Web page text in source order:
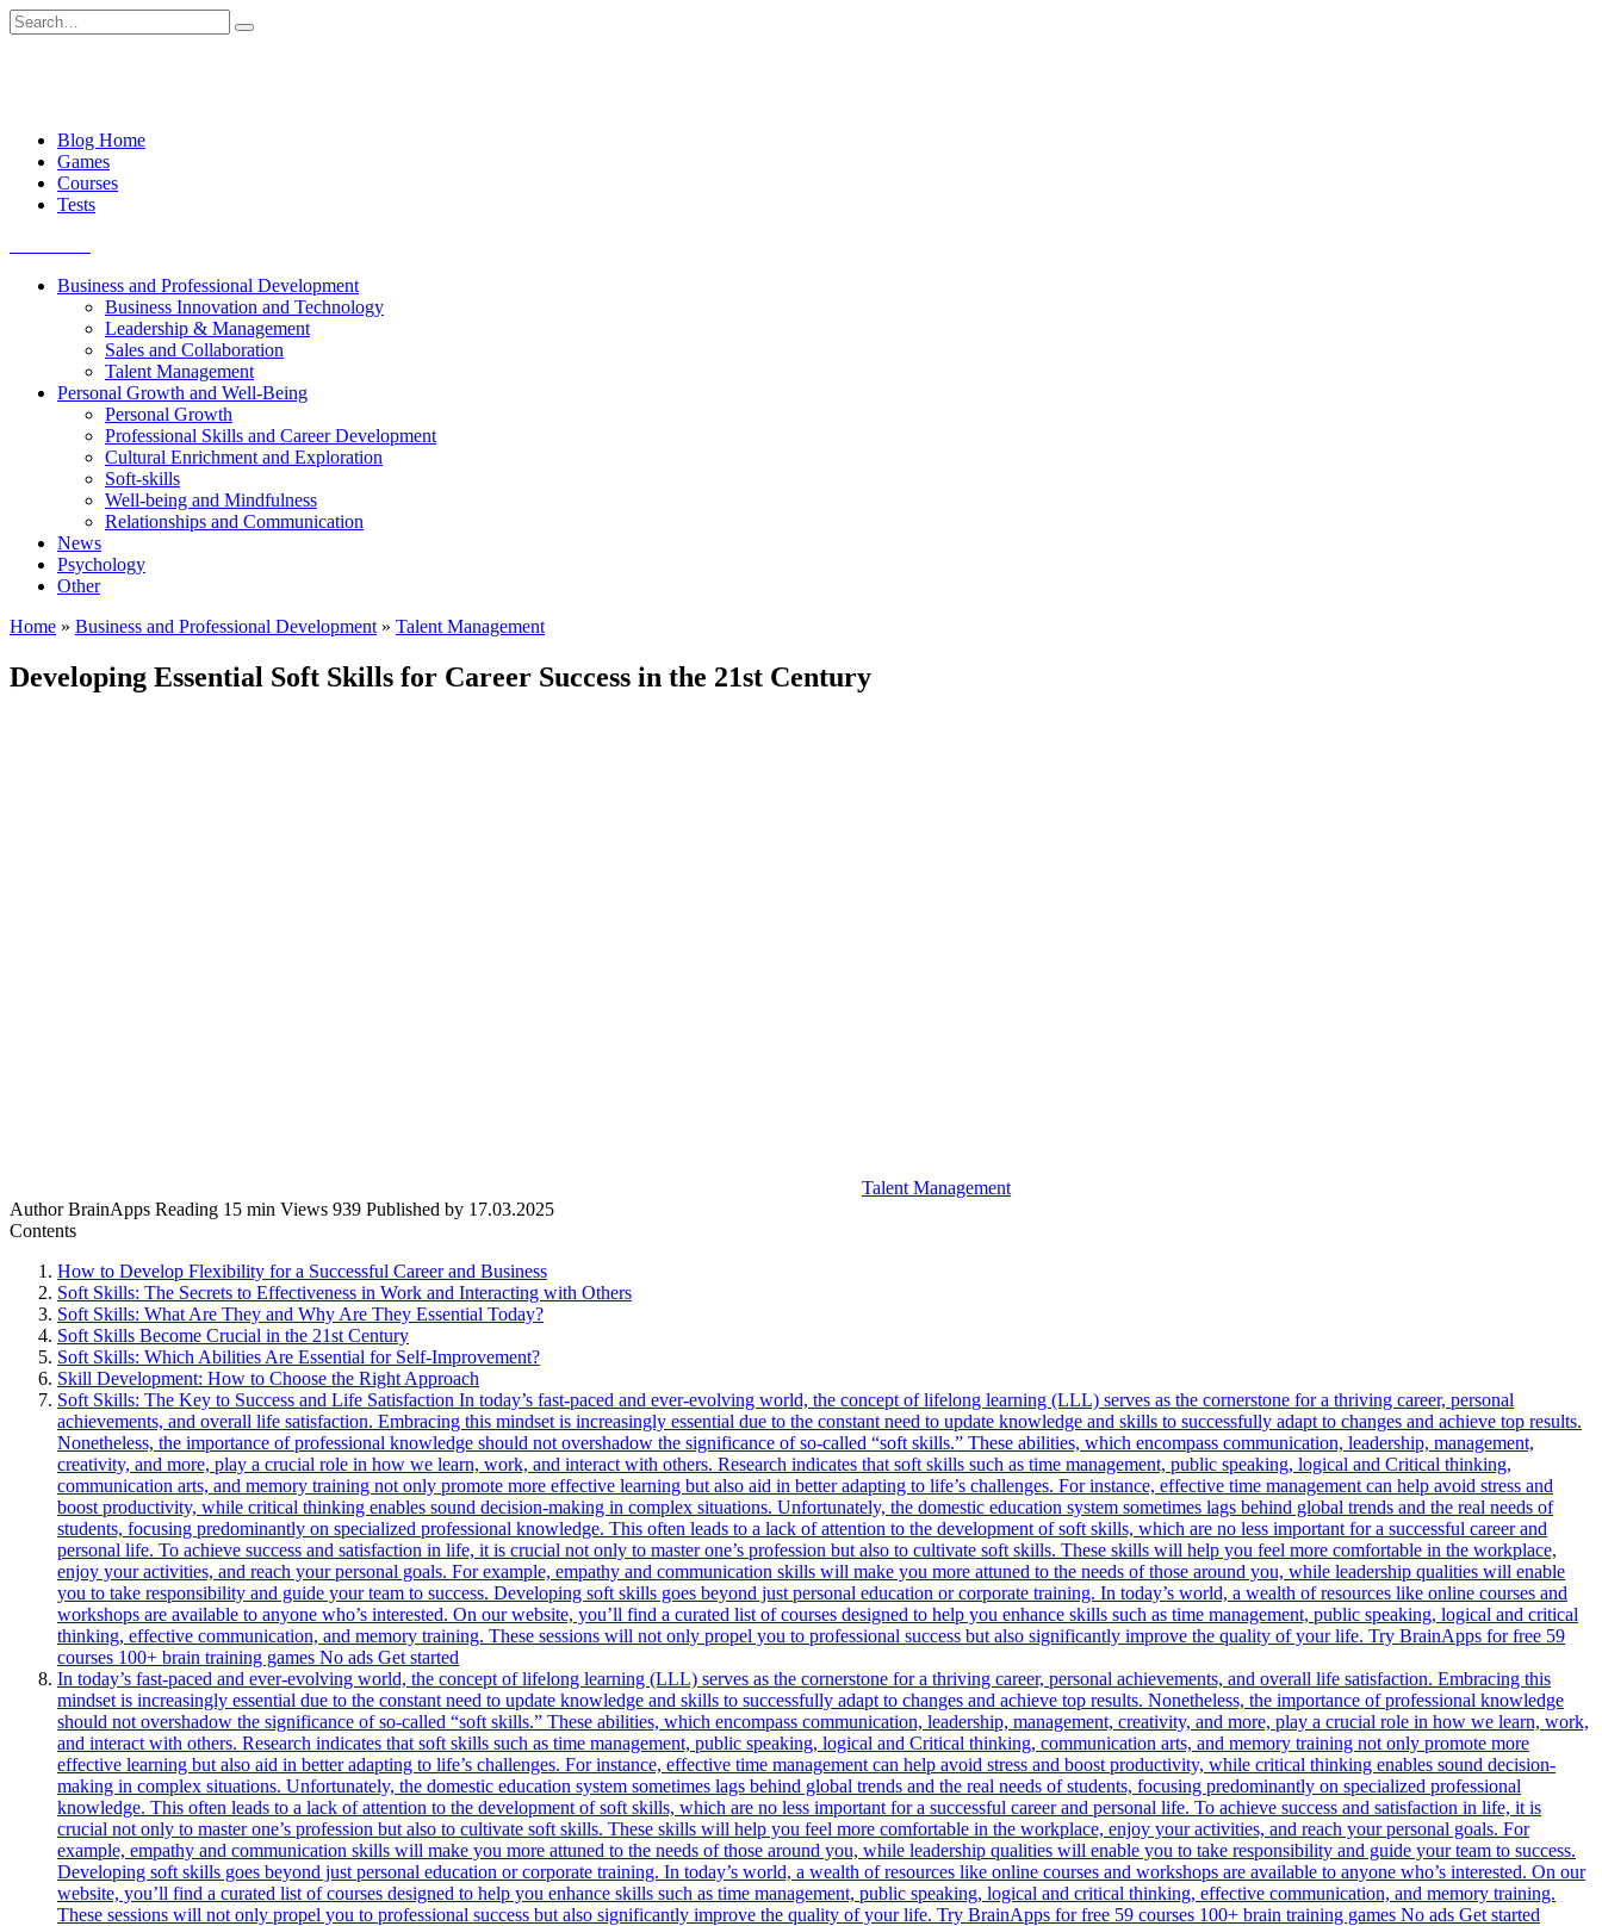
Skip
to
Search
for:
Blog Home
Games
Courses
Tests
Business and Professional Development
Business Innovation and Technology
Leadership & Management
Sales and Collaboration
Talent Management
Personal Growth and Well-Being
Personal Growth
Professional Skills and Career Development
Cultural Enrichment and Exploration
Soft-skills
Well-being and Mindfulness
Relationships and Communication
News
Psychology
Other
Home » Business and Professional Development » Talent Management
Developing Essential Soft Skills for Career Success in the 21st Century
Talent Management
Author BrainApps Reading 15 min Views 939 Published by 17.03.2025
Contents
How to Develop Flexibility for a Successful Career and Business
Soft Skills: The Secrets to Effectiveness in Work and Interacting with Others
Soft Skills: What Are They and Why Are They Essential Today?
Soft Skills Become Crucial in the 21st Century
Soft Skills: Which Abilities Are Essential for Self-Improvement?
Skill Development: How to Choose the Right Approach
Soft Skills: The Key to Success and Life Satisfaction In today’s fast-paced and ever-evolving world, the concept of lifelong learning (LLL) serves as the cornerstone for a thriving career, personal
achievements, and overall life satisfaction. Embracing this mindset is increasingly essential due to the constant need to update knowledge and skills to successfully adapt to changes and achieve top results.
Nonetheless, the importance of professional knowledge should not overshadow the significance of so-called “soft skills.” These abilities, which encompass communication, leadership, management,
creativity, and more, play a crucial role in how we learn, work, and interact with others. Research indicates that soft skills such as time management, public speaking, logical and Critical thinking,
communication arts, and memory training not only promote more effective learning but also aid in better adapting to life’s challenges. For instance, effective time management can help avoid stress and
boost productivity, while critical thinking enables sound decision-making in complex situations. Unfortunately, the domestic education system sometimes lags behind global trends and the real needs of
students, focusing predominantly on specialized professional knowledge. This often leads to a lack of attention to the development of soft skills, which are no less important for a successful career and
personal life. To achieve success and satisfaction in life, it is crucial not only to master one’s profession but also to cultivate soft skills. These skills will help you feel more comfortable in the workplace,
enjoy your activities, and reach your personal goals. For example, empathy and communication skills will make you more attuned to the needs of those around you, while leadership qualities will enable
you to take responsibility and guide your team to success. Developing soft skills goes beyond just personal education or corporate training. In today’s world, a wealth of resources like online courses and
workshops are available to anyone who’s interested. On our website, you’ll find a curated list of courses designed to help you enhance skills such as time management, public speaking, logical and critical
thinking, effective communication, and memory training. These sessions will not only propel you to professional success but also significantly improve the quality of your life. Try BrainApps for free 59
courses 100+ brain training games No ads Get started
In today’s fast-paced and ever-evolving world, the concept of lifelong learning (LLL) serves as the cornerstone for a thriving career, personal achievements, and overall life satisfaction. Embracing this
mindset is increasingly essential due to the constant need to update knowledge and skills to successfully adapt to changes and achieve top results. Nonetheless, the importance of professional knowledge
should not overshadow the significance of so-called “soft skills.” These abilities, which encompass communication, leadership, management, creativity, and more, play a crucial role in how we learn, work,
and interact with others. Research indicates that soft skills such as time management, public speaking, logical and Critical thinking, communication arts, and memory training not only promote more
effective learning but also aid in better adapting to life’s challenges. For instance, effective time management can help avoid stress and boost productivity, while critical thinking enables sound decision-
making in complex situations. Unfortunately, the domestic education system sometimes lags behind global trends and the real needs of students, focusing predominantly on specialized professional
knowledge. This often leads to a lack of attention to the development of soft skills, which are no less important for a successful career and personal life. To achieve success and satisfaction in life, it is
crucial not only to master one’s profession but also to cultivate soft skills. These skills will help you feel more comfortable in the workplace, enjoy your activities, and reach your personal goals. For
example, empathy and communication skills will make you more attuned to the needs of those around you, while leadership qualities will enable you to take responsibility and guide your team to success.
Developing soft skills goes beyond just personal education or corporate training. In today’s world, a wealth of resources like online courses and workshops are available to anyone who’s interested. On our
website, you’ll find a curated list of courses designed to help you enhance skills such as time management, public speaking, logical and critical thinking, effective communication, and memory training.
These sessions will not only propel you to professional success but also significantly improve the quality of your life. Try BrainApps for free 59 courses 100+ brain training games No ads Get started